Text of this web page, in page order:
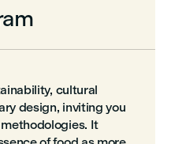
cultural
design, inviting you
It